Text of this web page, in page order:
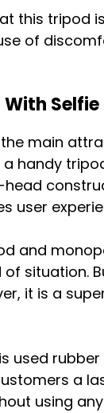
this tripod
of
With
main
a handy
head
user
and
situation.
it is a
used
a
using